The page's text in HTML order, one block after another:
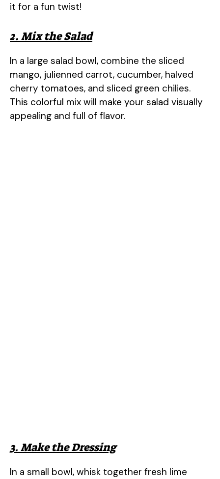
o
it for a fun twist!
2. Mix the Salad
In a large salad bowl, combine the sliced
mango, julienned carrot, cucumber, halved
cherry tomatoes, and sliced green chilies.
This colorful mix will make your salad visually
appealing and full of flavor.
3. Make the Dressing
In a small bowl, whisk together fresh lime